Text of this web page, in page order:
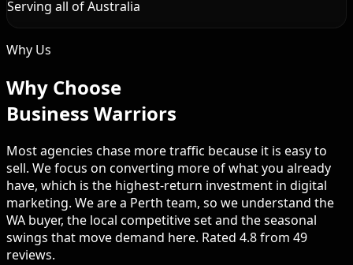
Serving all of Australia
Why Us
Why Choose
Business Warriors
Most agencies chase more traffic because it is easy to
sell. We focus on converting more of what you already
have, which is the highest-return investment in digital
marketing. We are a Perth team, so we understand the
WA buyer, the local competitive set and the seasonal
swings that move demand here. Rated 4.8 from 49
reviews.